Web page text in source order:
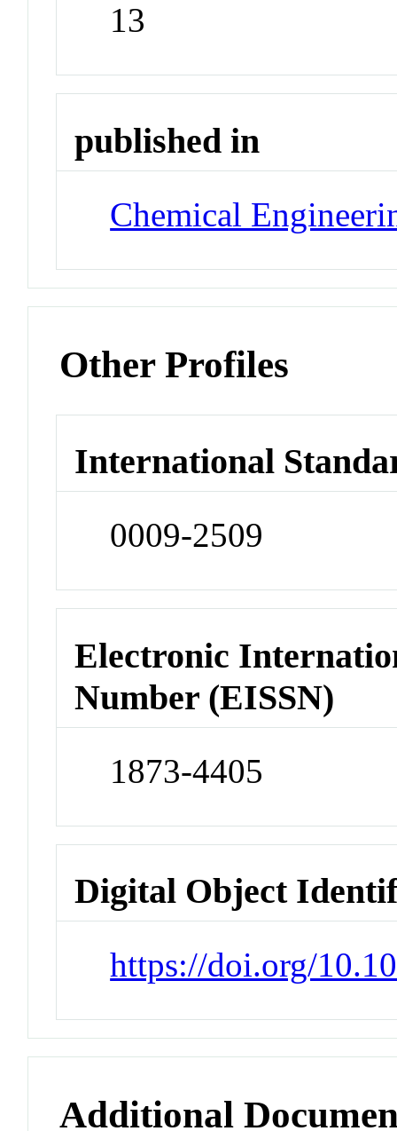
13
published in
Chemical
Other Profiles
International
0009-2509
Electronic
Number (EISSN)
1873-4405
Digital Object
https://doi.org/
Additional